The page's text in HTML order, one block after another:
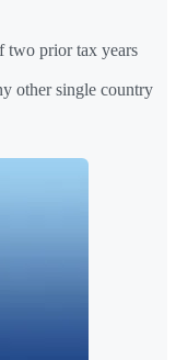
two prior tax years
other single country